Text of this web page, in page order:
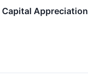
Capital Appreciation